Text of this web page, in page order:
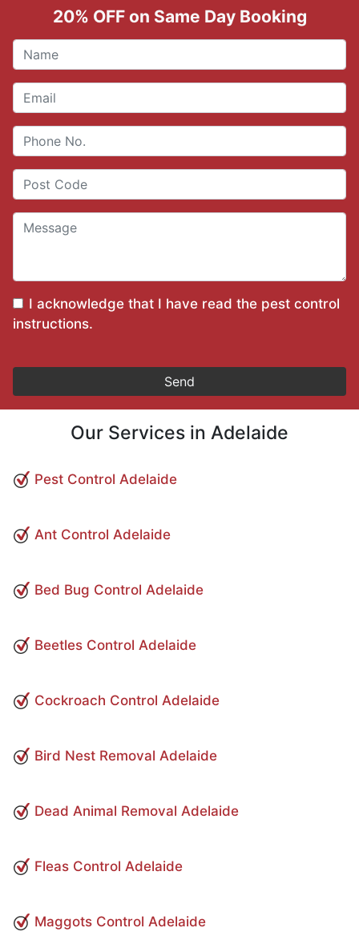
20% OFF on Same Day Booking
I acknowledge that I have read the pest control
instructions.
Our Services in Adelaide
Pest Control Adelaide
Ant Control Adelaide
Bed Bug Control Adelaide
Beetles Control Adelaide
Cockroach Control Adelaide
Bird Nest Removal Adelaide
Dead Animal Removal Adelaide
Fleas Control Adelaide
Maggots Control Adelaide